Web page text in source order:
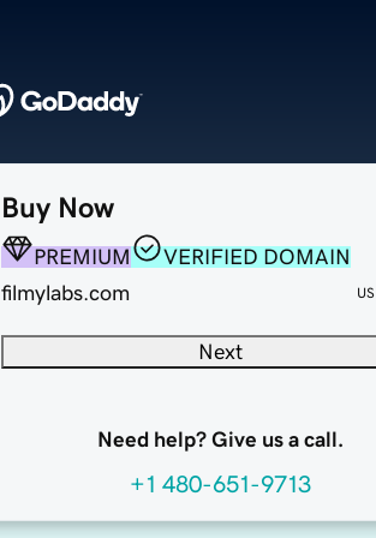
Buy Now
PREMIUM
VERIFIED DOMAIN
filmylabs.com
Next
Need help? Give us a call.
+1 480-651-9713